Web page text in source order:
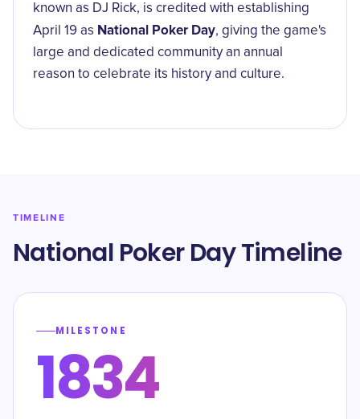
known as DJ Rick, is credited with establishing
April 19 as National Poker Day, giving the game's
large and dedicated community an annual
reason to celebrate its history and culture.
TIMELINE
National Poker Day Timeline
MILESTONE
1834